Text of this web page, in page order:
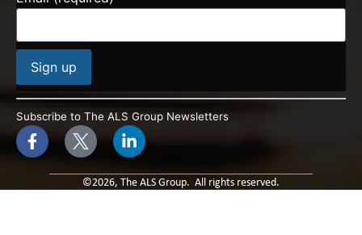
Constant
Contact
Use.
Please
leave
this field
blank.
Subscribe to The ALS Group Newsletters
©2026, The ALS Group. All rights reserved.